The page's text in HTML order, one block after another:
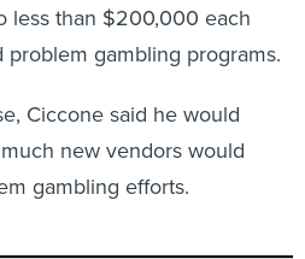
less than $200,000 each
gambling programs.
Ciccone said he would
new vendors would
gambling efforts.